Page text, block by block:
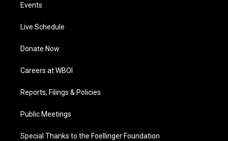
Events
Live Schedule
Donate Now
Careers at WBOI
Reports, Filings & Policies
Public Meetings
Special Thanks to the Foellinger Foundation